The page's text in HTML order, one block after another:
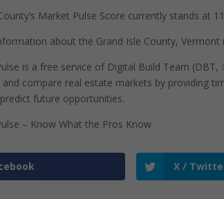
Market Pulse Score currently stands at
about the Grand Isle County, Vermont
is a free service of Digital Build Team (DBT,
and compare real estate markets by providing
future opportunities.
– Know What the Pros Know
X /